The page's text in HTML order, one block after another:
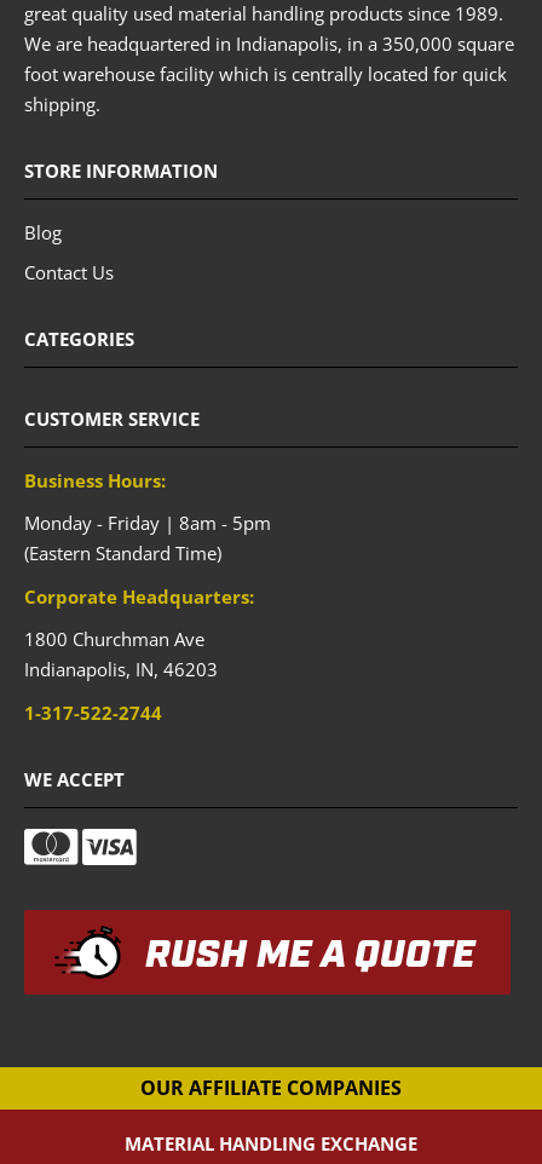
great quality used material handling products since 1989.
We are headquartered in Indianapolis, in a 350,000 square
foot warehouse facility which is centrally located for quick
shipping.
STORE INFORMATION
Blog
Contact Us
CATEGORIES
CUSTOMER SERVICE
Business Hours:
Monday - Friday | 8am - 5pm
(Eastern Standard Time)
Corporate Headquarters:
1800 Churchman Ave
Indianapolis, IN, 46203
1-317-522-2744
WE ACCEPT
RUSH ME A QUOTE
OUR AFFILIATE COMPANIES
MATERIAL HANDLING EXCHANGE